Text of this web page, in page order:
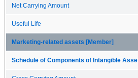
Net Carrying Amount
Useful Life
Marketing-related assets [Member]
Schedule of Components of Intangible